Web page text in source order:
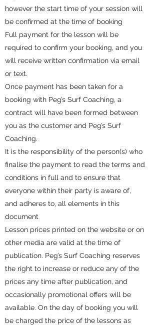
however the start time of your session will
be confirmed at the time of booking
Full payment for the lesson will be
required to confirm your booking, and you
will receive written confirmation via email
or text.
Once payment has been taken for a
booking with Peg’s Surf Coaching, a
contract will have been formed between
you as the customer and Peg’s Surf
Coaching.
It is the responsibility of the person(s) who
finalise the payment to read the terms and
conditions in full and to ensure that
everyone within their party is aware of,
and adheres to, all elements in this
document
Lesson prices printed on the website or on
other media are valid at the time of
publication. Peg’s Surf Coaching reserves
the right to increase or reduce any of the
prices any time after publication, and
occasionally promotional offers will be
available. On the day of booking you will
be charged the price of the lessons as